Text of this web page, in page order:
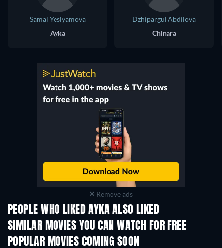
Samal Yeslyamova
Ayka
Dzhipargul Abdilova
Chinara
Remove ads
PEOPLE WHO LIKED AYKA ALSO LIKED
SIMILAR MOVIES YOU CAN WATCH FOR FREE
POPULAR MOVIES COMING SOON